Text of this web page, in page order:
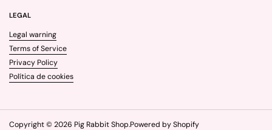
LEGAL
Legal warning
Terms of Service
Privacy Policy
Política de cookies
Copyright © 2026 Pig Rabbit Shop.Powered by Shopify